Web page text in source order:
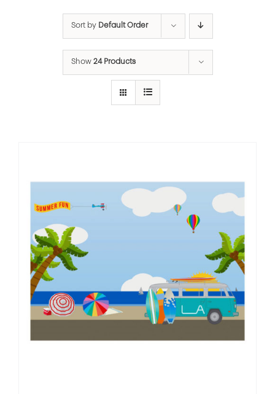
Sort by Default Order
Show 24 Products